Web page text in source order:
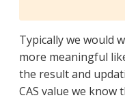
Typically we would
more meaningful
the result and
CAS value we know